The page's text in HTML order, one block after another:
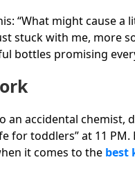
“What might cause a
stuck with me, more
bottles promising
accidental chemist,
toddlers” at 11 PM.
it comes to the best